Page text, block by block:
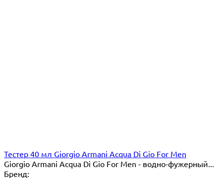
Тестер 40 мл Giorgio Armani Acqua Di Gio For Men
Giorgio Armani Acqua Di Gio For Men - водно-фужерный...
Бренд: